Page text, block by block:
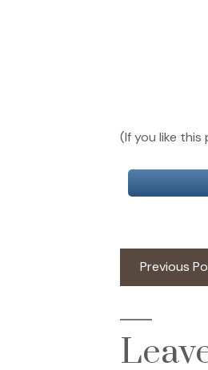
(If you like this
Post
Previous